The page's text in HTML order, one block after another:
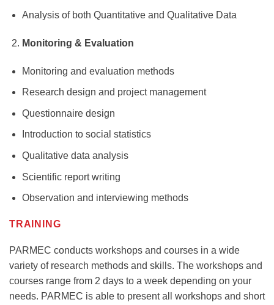
Analysis of both Quantitative and Qualitative Data
Monitoring & Evaluation
Monitoring and evaluation methods
Research design and project management
Questionnaire design
Introduction to social statistics
Qualitative data analysis
Scientific report writing
Observation and interviewing methods
TRAINING
PARMEC conducts workshops and courses in a wide
variety of research methods and skills. The workshops and
courses range from 2 days to a week depending on your
needs. PARMEC is able to present all workshops and short